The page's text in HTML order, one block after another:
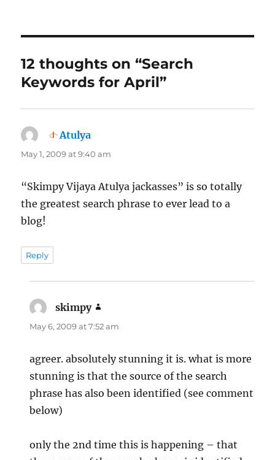
12 thoughts on “Search
Keywords for April”
Atulya
May 1, 2009 at 9:40 am
“Skimpy Vijaya Atulya jackasses” is so totally
the greatest search phrase to ever lead to a
blog!
Reply
skimpy
May 6, 2009 at 7:52 am
agreer. absolutely stunning it is. what is more
stunning is that the source of the search
phrase has also been identified (see comment
below)
only the 2nd time this is happening – that